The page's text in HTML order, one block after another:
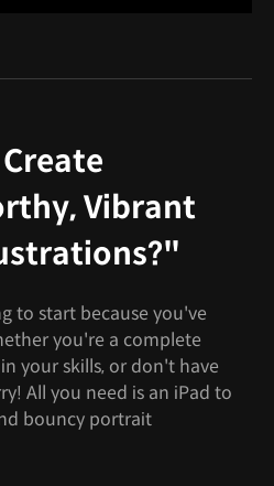
Vibrant
to start because you've
you're a complete
your skills, or don't have
All you need is an iPad to
bouncy portrait